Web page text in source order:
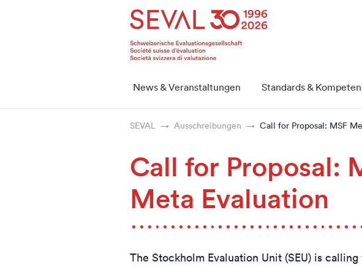
Weiter zur Hauptnavigation
Weiter zum Inhalt
Weiter zur Kontaktseite
Weiter zur Sitemap
Weiter zur Suche
Weiter zum Login
News & Veranstaltungen Standards &
SEVAL Ausschreibungen Call for Proposal: MSF
Call for Proposal:
Meta Evaluation
The Stockholm Evaluation Unit (SEU) is